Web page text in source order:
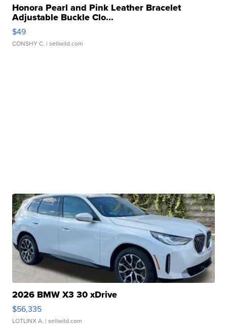
Honora Pearl and Pink Leather Bracelet
Adjustable Buckle Clo...
$49
CONSHY C. | sellwild.com
2026 BMW X3 30 xDrive
$56,335
LOTLINX A. | sellwild.com